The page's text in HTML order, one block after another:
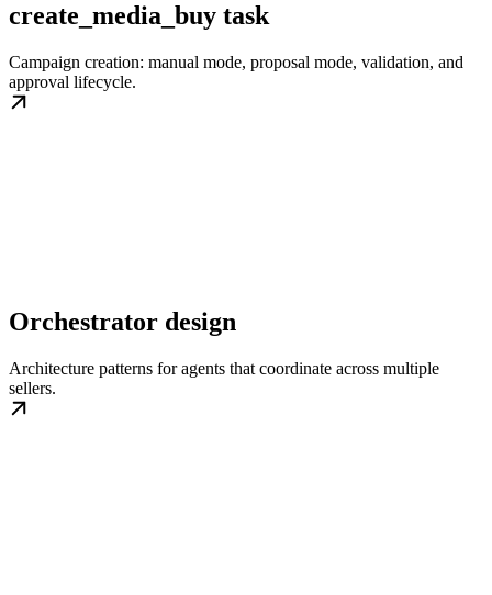
create_media_buy task
Campaign creation: manual mode, proposal mode, validation, and
approval lifecycle.
Orchestrator design
Architecture patterns for agents that coordinate across multiple
sellers.